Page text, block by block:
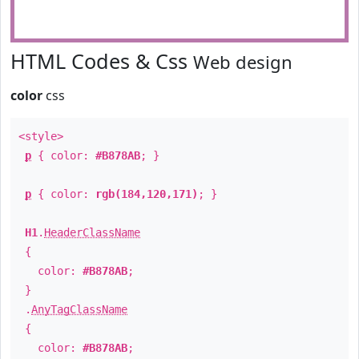
HTML Codes & Css Web design
color css
<style>
p { color: #B878AB; }
p { color: rgb(184,120,171) ; }
H1 . HeaderClassName
{
color: #B878AB;
}
.AnyTagClassName
{
color: #B878AB;